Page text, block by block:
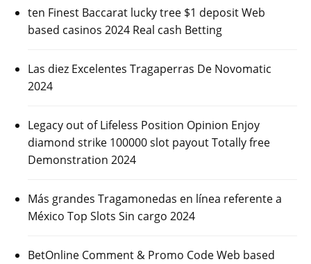
ten Finest Baccarat lucky tree $1 deposit Web
based casinos 2024 Real cash Betting
Las diez Excelentes Tragaperras De Novomatic
2024
Legacy out of Lifeless Position Opinion Enjoy
diamond strike 100000 slot payout Totally free
Demonstration 2024
Más grandes Tragamonedas en línea referente a
México Top Slots Sin cargo 2024
BetOnline Comment & Promo Code Web based